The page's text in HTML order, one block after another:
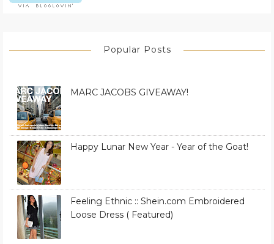
Popular Posts
MARC JACOBS GIVEAWAY!
Happy Lunar New Year - Year of the Goat!
Feeling Ethnic :: Shein.com Embroidered
Loose Dress ( Featured)